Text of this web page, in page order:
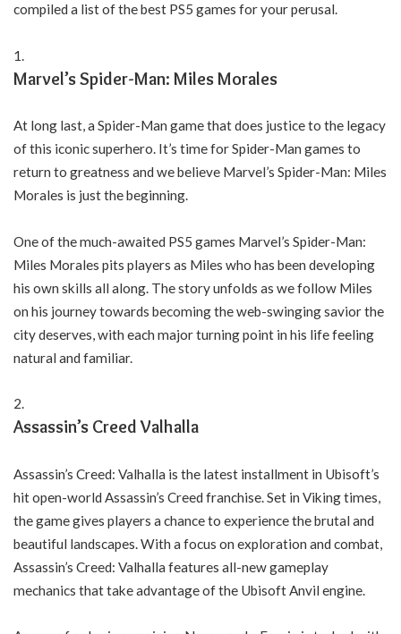
compiled a list of the best PS5 games for your perusal.
Marvel’s Spider-Man: Miles Morales
At long last, a Spider-Man game that does justice to the legacy
of this iconic superhero. It’s time for Spider-Man games to
return to greatness and we believe Marvel’s Spider-Man: Miles
Morales is just the beginning.
One of the much-awaited PS5 games Marvel’s Spider-Man:
Miles Morales pits players as Miles who has been developing
his own skills all along. The story unfolds as we follow Miles
on his journey towards becoming the web-swinging savior the
city deserves, with each major turning point in his life feeling
natural and familiar.
Assassin’s Creed Valhalla
Assassin’s Creed: Valhalla is the latest installment in Ubisoft’s
hit open-world Assassin’s Creed franchise. Set in Viking times,
the game gives players a chance to experience the brutal and
beautiful landscapes. With a focus on exploration and combat,
Assassin’s Creed: Valhalla features all-new gameplay
mechanics that take advantage of the Ubisoft Anvil engine.